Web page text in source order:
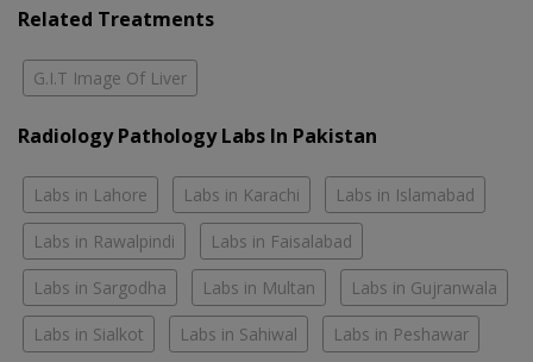
Related Treatments
G.I.T Image Of Liver
Radiology Pathology Labs In Pakistan
Labs in Lahore Labs in Karachi Labs in Islamabad
Labs in Rawalpindi Labs in Faisalabad
Labs in Sargodha Labs in Multan Labs in Gujranwala
Labs in Sialkot Labs in Sahiwal Labs in Peshawar